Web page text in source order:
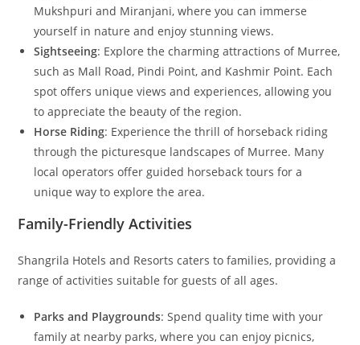
Mukshpuri and Miranjani, where you can immerse
yourself in nature and enjoy stunning views.
Sightseeing: Explore the charming attractions of Murree,
such as Mall Road, Pindi Point, and Kashmir Point. Each
spot offers unique views and experiences, allowing you
to appreciate the beauty of the region.
Horse Riding: Experience the thrill of horseback riding
through the picturesque landscapes of Murree. Many
local operators offer guided horseback tours for a
unique way to explore the area.
Family-Friendly Activities
Shangrila Hotels and Resorts caters to families, providing a
range of activities suitable for guests of all ages.
Parks and Playgrounds: Spend quality time with your
family at nearby parks, where you can enjoy picnics,